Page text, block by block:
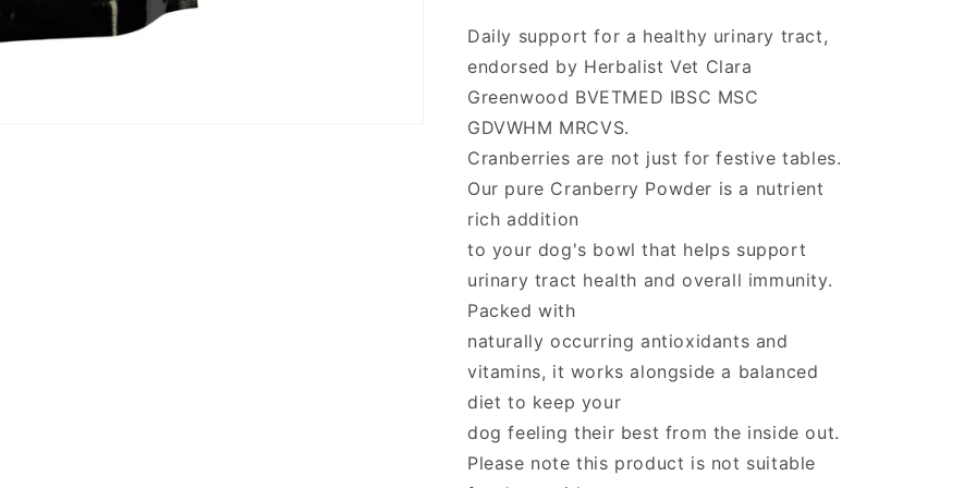
Daily support for a healthy urinary tract,
endorsed by Herbalist Vet Clara
Greenwood BVETMED IBSC MSC
GDVWHM MRCVS.
Cranberries are not just for festive tables.
Our pure Cranberry Powder is a nutrient
rich addition
to your dog's bowl that helps support
urinary tract health and overall immunity.
Packed with
naturally occurring antioxidants and
vitamins, it works alongside a balanced
diet to keep your
dog feeling their best from the inside out.
Please note this product is not suitable